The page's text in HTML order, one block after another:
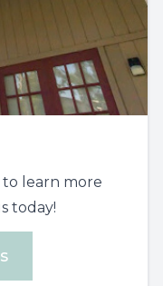
learn more
today!